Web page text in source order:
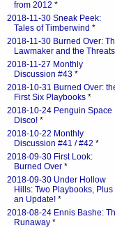
from 2012 *
2018-11-30 Sneak Peek:
Tales of Timberwind *
2018-11-30 Burned Over:
Lawmaker and the Threats
2018-11-27 Monthly
Discussion #43 *
2018-10-31 Burned Over:
First Six Playbooks *
2018-10-24 Penguin Space
Disco! *
2018-10-22 Monthly
Discussion #41 / #42 *
2018-09-30 First Look:
Burned Over *
2018-09-30 Under Hollow
Hills: Two Playbooks, Plus
an Update! *
2018-08-24 Ennis Bashe:
Runaway *